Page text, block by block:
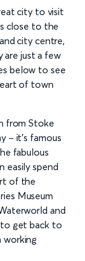
city to visit
close to the
city centre,
are just a few
below to see
of town
from Stoke
– it’s famous
fabulous
easily spend
of the
Museum
and
get back to
working